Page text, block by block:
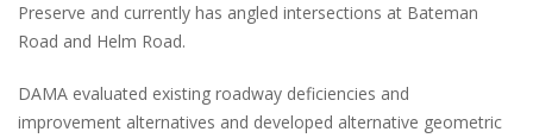
Preserve and currently has angled intersections at Bateman
Road and Helm Road.
DAMA evaluated existing roadway deficiencies and
improvement alternatives and developed alternative geometric